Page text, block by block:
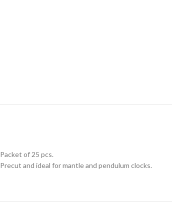
Packet of 25 pcs.
Precut and ideal for mantle and pendulum clocks.